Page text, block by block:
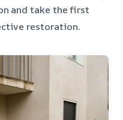
and take the first
restoration.